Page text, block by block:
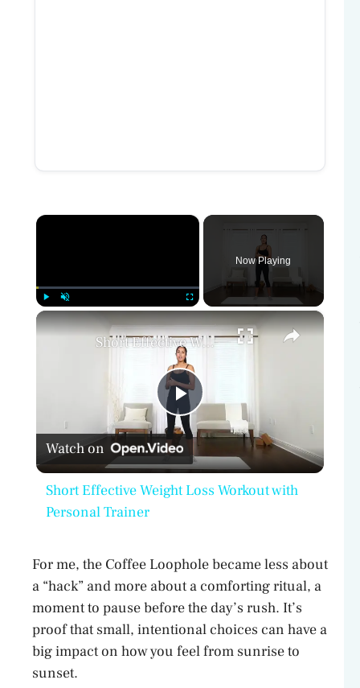
×
Now Playing
×
P
l
y
V
i
Short Effective Weight Loss Workout with Personal Trainer
Watch on
Short Effective Weight Loss Workout with
Personal Trainer
For me, the Coffee Loophole became less about
a “hack” and more about a comforting ritual, a
moment to pause before the day’s rush. It’s
proof that small, intentional choices can have a
big impact on how you feel from sunrise to
sunset.